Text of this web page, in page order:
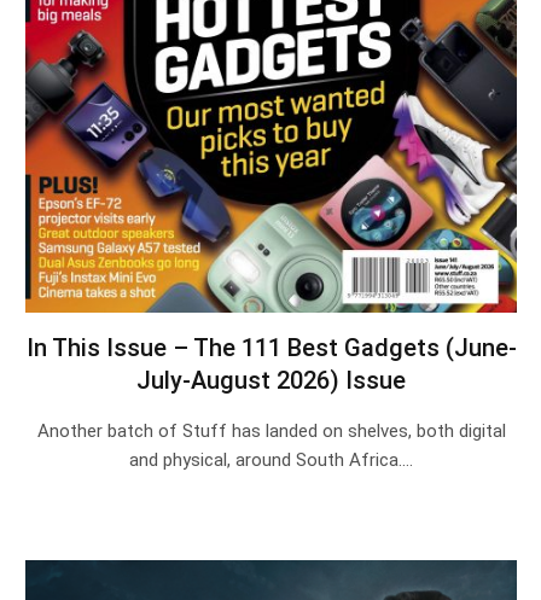
In This Issue – The 111 Best Gadgets (June-
July-August 2026) Issue
Another batch of Stuff has landed on shelves, both digital
and physical, around South Africa.…